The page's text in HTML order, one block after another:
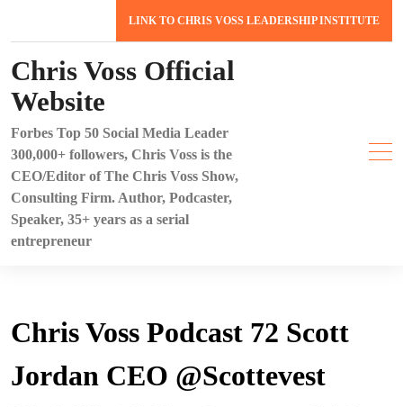
LINK TO CHRIS VOSS LEADERSHIP INSTITUTE
Chris Voss Official
Website
Forbes Top 50 Social Media Leader
300,000+ followers, Chris Voss is the
CEO/Editor of The Chris Voss Show,
Consulting Firm. Author, Podcaster,
Speaker, 35+ years as a serial
entrepreneur
Chris Voss Podcast 72 Scott
Jordan CEO @Scottevest